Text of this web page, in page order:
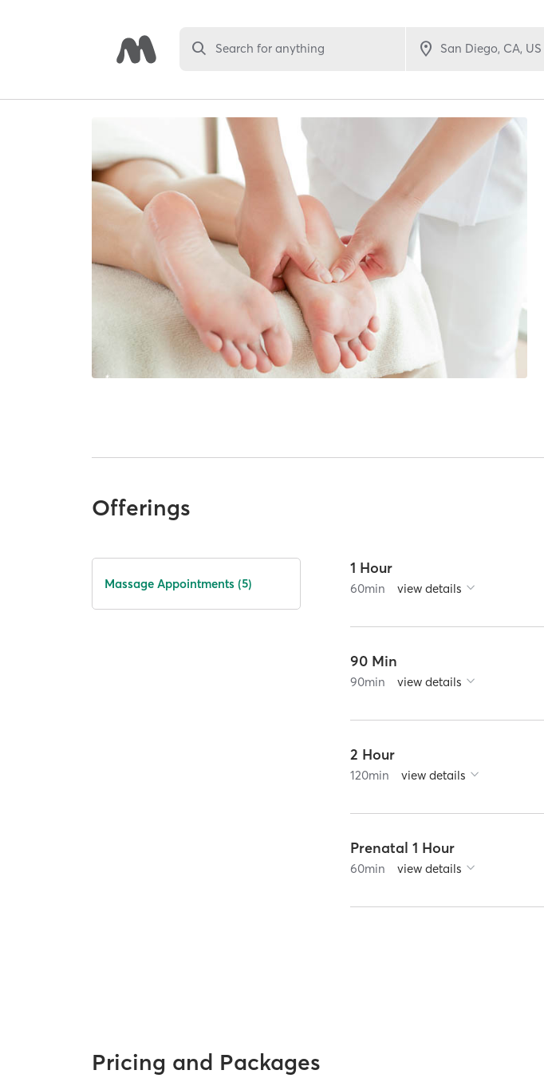
Search for anything
Offerings
Massage Appointments (5)
1 Hour
60min view details
90 Min
90min view details
2 Hour
120min view details
Prenatal 1 Hour
60min view details
Pricing and Packages